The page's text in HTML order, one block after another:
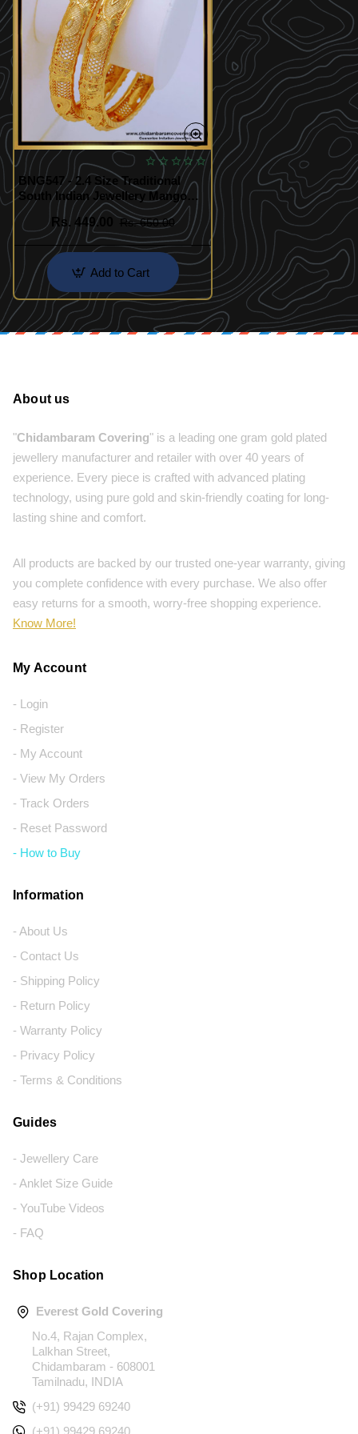
BNG547 - 2.4 Size Traditional
South Indian Jewellery Mango
Design Gold Plated Bangles
Rs. 449.00
Rs. 650.00
Add to Cart
About us
"Chidambaram Covering" is a leading one gram gold plated
jewellery manufacturer and retailer with over 40 years of
experience. Every piece is crafted with advanced plating
technology, using pure gold and skin-friendly coating for long-
lasting shine and comfort.
All products are backed by our trusted one-year warranty, giving
you complete confidence with every purchase. We also offer
easy returns for a smooth, worry-free shopping experience.
Know More!
My Account
- Login
- Register
- My Account
- View My Orders
- Track Orders
- Reset Password
- How to Buy
Information
- About Us
- Contact Us
- Shipping Policy
- Return Policy
- Warranty Policy
- Privacy Policy
- Terms & Conditions
Guides
- Jewellery Care
- Anklet Size Guide
- YouTube Videos
- FAQ
Shop Location
Everest Gold Covering
No.4, Rajan Complex,
Lalkhan Street,
Chidambaram - 608001
Tamilnadu, INDIA
(+91) 99429 69240